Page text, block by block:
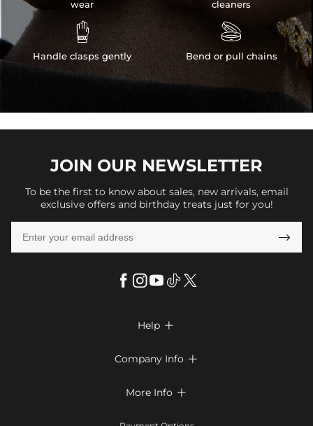
wear

Handle clasps gently
cleaners

Bend or pull chains
JOIN OUR NEWSLETTER
To be the first to know about sales, new arrivals, email
exclusive offers and birthday treats just for you!

Help 
Return & Exchange
Company Info 
More Info 